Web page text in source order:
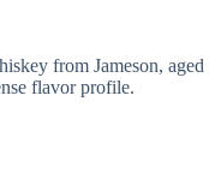
from Jameson, aged
flavor profile.